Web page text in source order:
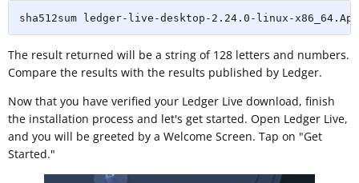
sha512sum ledger-live-desktop-2.24.0-linux-
The result returned will be a string of 128 letters and numbers.
Compare the results with the results published by Ledger.
Now that you have verified your Ledger Live download, finish
the installation process and let's get started. Open Ledger Live,
and you will be greeted by a Welcome Screen. Tap on "Get
Started."